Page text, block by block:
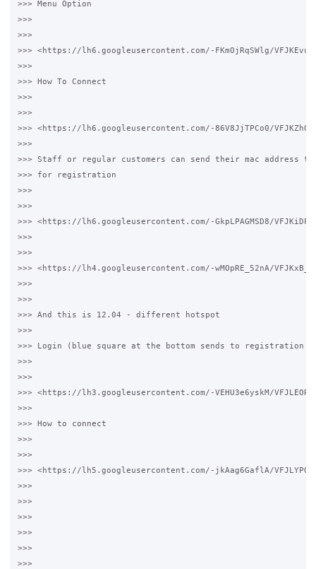
>>> Menu Option
>>>
>>>
>>> <https://lh6.googleusercontent.com/-FKmOjRqSWlg/
>>>
>>> How To Connect
>>>
>>>
>>> <https://lh6.googleusercontent.com/-86V8JjTPCo0/
>>>
>>> Staff or regular customers can send their mac address to
>>> for registration
>>>
>>>
>>> <https://lh6.googleusercontent.com/-GkpLPAGMSD8/
>>>
>>>
>>> <https://lh4.googleusercontent.com/-wMOpRE_52nA/
>>>
>>>
>>> And this is 12.04 - different hotspot
>>>
>>> Login (blue square at the bottom sends to registration
>>>
>>>
>>> <https://lh3.googleusercontent.com/-VEHU3e6yskM/
>>>
>>> How to connect
>>>
>>>
>>> <https://lh5.googleusercontent.com/-jkAag6GaflA/
>>>
>>>
>>>
>>>
>>>
>>>